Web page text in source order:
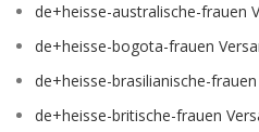
de+heisse-australische-frauen
de+heisse-bogota-frauen
de+heisse-brasilianische-
de+heisse-britische-frauen